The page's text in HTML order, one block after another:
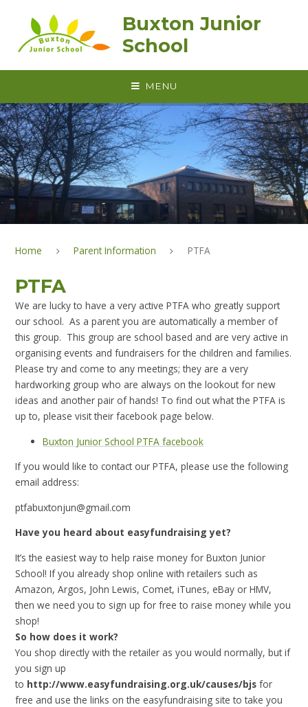
Buxton Junior
School
MENU
Home Parent Information PTFA
PTFA
We are lucky to have a very active PTFA who greatly support
our school. As a parent you are automatically a member of
this group. This group are school based and are very active in
organising events and fundraisers for the children and families.
Please try and come to any meetings; they are a very
hardworking group who are always on the lookout for new
ideas and another pair of hands! To find out what the PTFA is
up to, please visit their facebook page below.
Buxton Junior School PTFA facebook
If you would like to contact our PTFA, please use the following
email address:
ptfabuxtonjun@gmail.com
Have you heard about easyfundraising yet?
It’s the easiest way to help raise money for Buxton Junior
School! If you already shop online with retailers such as
Amazon, Argos, John Lewis, Comet, iTunes, eBay or HMV,
then we need you to sign up for free to raise money while you
shop!
So how does it work?
You shop directly with the retailer as you would normally, but if
you sign up
to http://www.easyfundraising.org.uk/causes/bjs for
free and use the links on the easyfundraising site to take you